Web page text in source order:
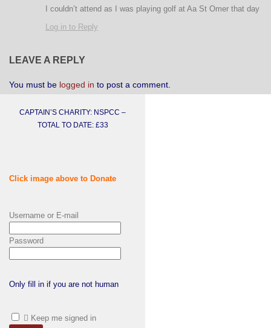
I couldn’t attend as I was playing golf at Aa St Omer that day
Log in to Reply
LEAVE A REPLY
You must be logged in to post a comment.
CAPTAIN’S CHARITY: NSPCC –
TOTAL TO DATE: £33
Click image above to Donate
Username or E-mail
Password
Only fill in if you are not human
Keep me signed in